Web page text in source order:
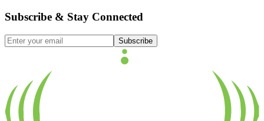
Subscribe & Stay Connected
Subscribe